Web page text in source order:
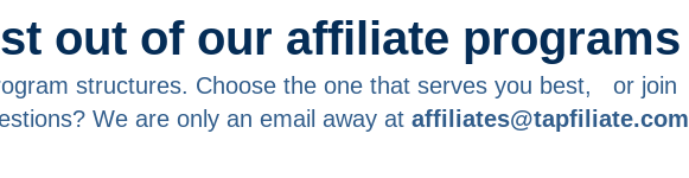
out of our affiliate programs
structures. Choose the one that serves you best, or join
We are only an email away ataffiliates@tapfiliate.com